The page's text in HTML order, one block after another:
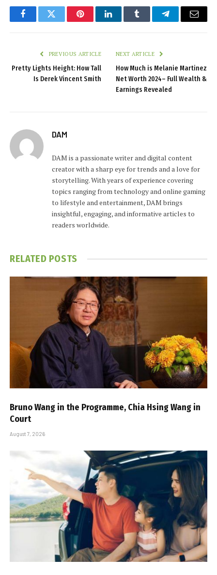
FacebookTwitter PinterestLinkedInTumblr TelegramEmail
PREVIOUS ARTICLE
Pretty Lights Height: How Tall
Is Derek Vincent Smith
NEXT ARTICLE
How Much is Melanie Martinez
Net Worth 2024– Full Wealth &
Earnings Revealed
DAM
DAM is a passionate writer and digital content
creator with a sharp eye for trends and a love for
storytelling. With years of experience covering
topics ranging from technology and online gaming
to lifestyle and entertainment, DAM brings
insightful, engaging, and informative articles to
readers worldwide.
RELATED POSTS
Bruno Wang in the Programme, Chia Hsing Wang in
Court
August 7, 2026